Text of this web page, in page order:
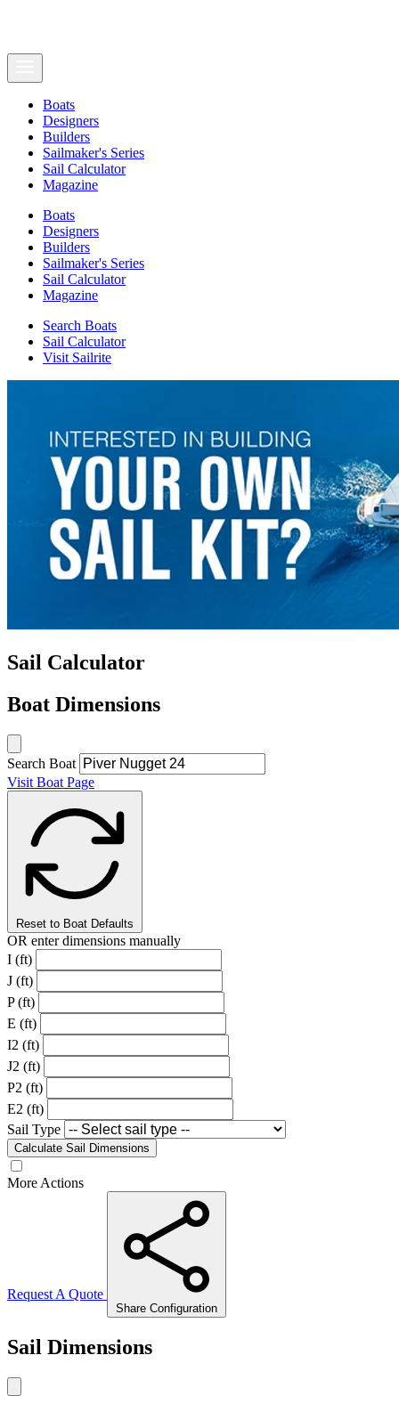
Boats
Designers
Builders
Sailmaker's Series
Sail Calculator
Magazine
Boats
Designers
Builders
Sailmaker's Series
Sail Calculator
Magazine
Search Boats
Sail Calculator
Visit Sailrite
Sail Calculator
Boat Dimensions
Search Boat
Visit Boat Page
Reset to Boat Defaults
OR enter dimensions manually
I (ft)
J (ft)
P (ft)
E (ft)
I2 (ft)
J2 (ft)
P2 (ft)
E2 (ft)
Sail Type
Calculate Sail Dimensions
More Actions
Request A Quote
Share Configuration
Sail Dimensions